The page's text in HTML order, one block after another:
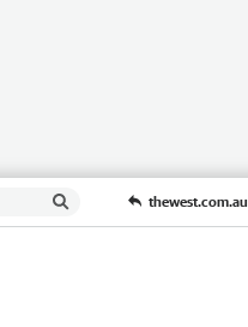
thewest.com.au